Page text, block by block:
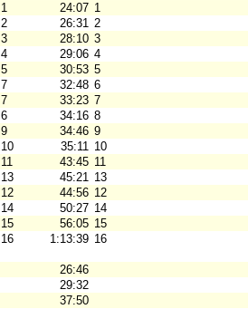
1 24:07 1
2 26:31 2
3 28:10 3
4 29:06 4
5 30:53 5
7 32:48 6
7 33:23 7
6 34:16 8
9 34:46 9
10 35:11 10
11 43:45 11
13 45:21 13
12 44:56 12
14 50:27 14
15 56:05 15
16 1:13:39 16
26:46
29:32
37:50